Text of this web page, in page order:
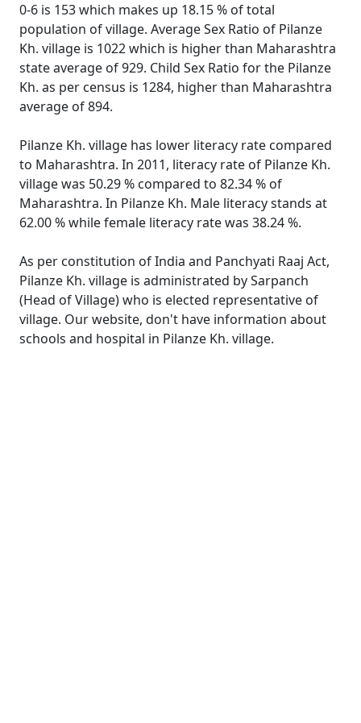
0-6 is 153 which makes up 18.15 % of total
population of village. Average Sex Ratio of Pilanze
Kh. village is 1022 which is higher than Maharashtra
state average of 929. Child Sex Ratio for the Pilanze
Kh. as per census is 1284, higher than Maharashtra
average of 894.
Pilanze Kh. village has lower literacy rate compared
to Maharashtra. In 2011, literacy rate of Pilanze Kh.
village was 50.29 % compared to 82.34 % of
Maharashtra. In Pilanze Kh. Male literacy stands at
62.00 % while female literacy rate was 38.24 %.
As per constitution of India and Panchyati Raaj Act,
Pilanze Kh. village is administrated by Sarpanch
(Head of Village) who is elected representative of
village. Our website, don't have information about
schools and hospital in Pilanze Kh. village.